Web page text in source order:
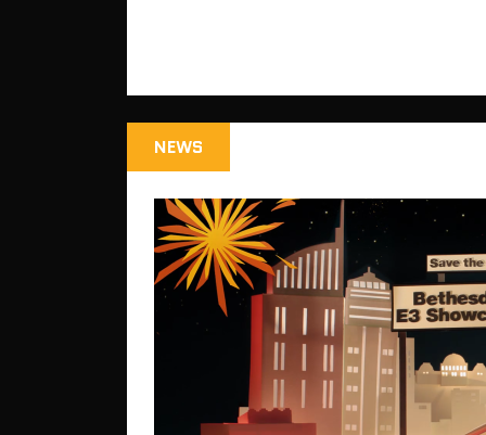
NEWS